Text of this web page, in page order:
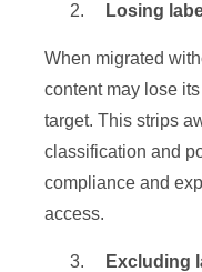
Losing
When migrated
content may lose
target. This strips
classification and
compliance and
access.
Excluding